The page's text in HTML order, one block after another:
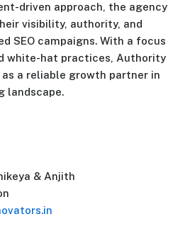
driven approach, the agency
visibility, authority, and
SEO campaigns. With a focus
white-hat practices, Authority
a reliable growth partner in
landscape.
& Anjith